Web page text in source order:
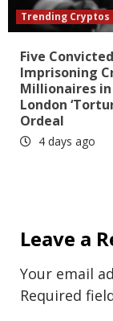
Trending Cryptos
Five
Imprisoning
Millionaires in
London
Ordeal
4 days ago
Leave a
Your email
Required